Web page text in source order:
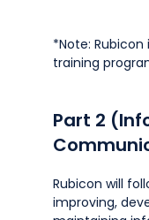
*Note:
training
Part 2
Rubicon will
improving,